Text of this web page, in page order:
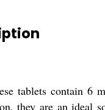
tablets contain 6
they are an ideal